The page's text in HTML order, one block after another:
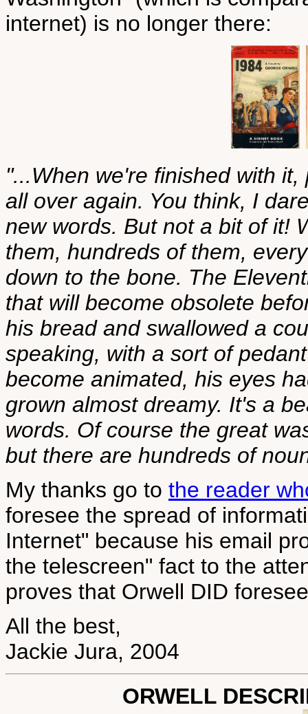
internet) is no longer there:
"...When we're finished with
all over again. You think, I
new words. But not a bit of it!
them, hundreds of them,
down to the bone. The
that will become obsolete
his bread and swallowed a
speaking, with a sort of
become animated, his eyes
grown almost dreamy. It's a
words. Of course the great
but there are hundreds of
My thanks go to the reader
foresee the spread of
Internet" because his email
the telescreen" fact to the
proves that Orwell DID
All the best,
Jackie Jura, 2004
ORWELL